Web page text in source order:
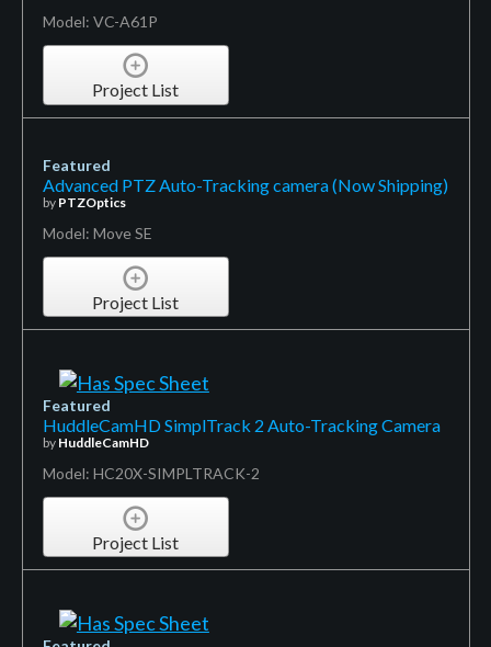
Model: VC-A61P
Project List
Featured
Advanced PTZ Auto-Tracking camera (Now Shipping)
by PTZOptics
Model: Move SE
Project List
Featured
HuddleCamHD SimplTrack 2 Auto-Tracking Camera
by HuddleCamHD
Model: HC20X-SIMPLTRACK-2
Project List